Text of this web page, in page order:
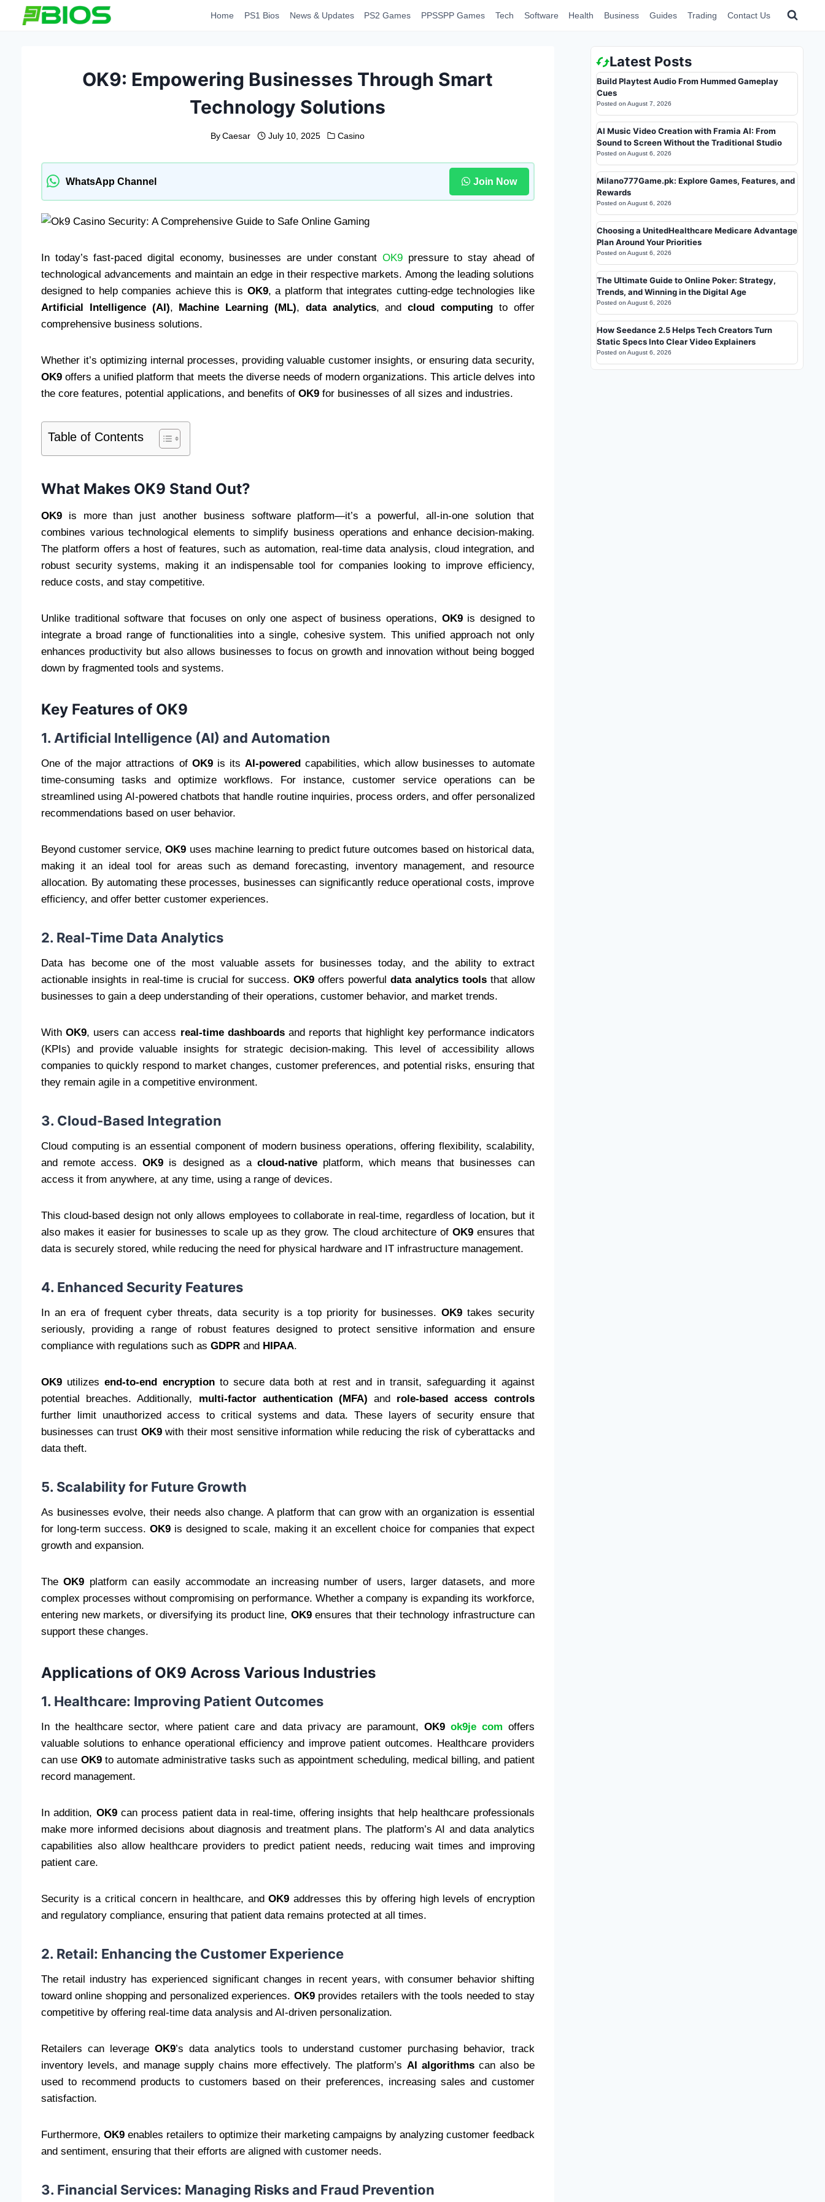
Home PS1 Bios News & Updates PS2 Games PPSSPP Games Tech Software Health Business Guides Trading Contact Us
OK9: Empowering Businesses Through Smart
Technology Solutions
By Caesar July 10, 2025 Casino
WhatsApp Channel Join Now
In today’s fast-paced digital economy, businesses are under constantOK9 pressure to stay ahead of
technological advancements and maintain an edge in their respective markets. Among the leading solutions
designed to help companies achieve this is OK9, a platform that integrates cutting-edge technologies like
Artificial Intelligence (AI), Machine Learning (ML), data analytics, andcloud computingto offer
comprehensive business solutions.
Whether it’s optimizing internal processes, providing valuable customer insights, or ensuring data security,
OK9 offers a unified platform that meets the diverse needs of modern organizations. This article delves into
the core features, potential applications, and benefits of OK9 for businesses of all sizes and industries.
Table of Contents
What Makes OK9 Stand Out?
OK9 is more than just another business software platform—it’s a powerful, all-in-one solution that
combines various technological elements to simplify business operations and enhance decision-making.
The platform offers a host of features, such as automation, real-time data analysis, cloud integration, and
robust security systems, making it an indispensable tool for companies looking to improve efficiency,
reduce costs, and stay competitive.
Unlike traditional software that focuses on only one aspect of business operations, OK9is designed to
integrate a broad range of functionalities into a single, cohesive system. This unified approach not only
enhances productivity but also allows businesses to focus on growth and innovation without being bogged
down by fragmented tools and systems.
Key Features of OK9
1. Artificial Intelligence (AI) and Automation
One of the major attractions of OK9is its AI-poweredcapabilities, which allow businesses to automate
time-consuming tasks and optimize workflows. For instance, customer service operations can be
streamlined using AI-powered chatbots that handle routine inquiries, process orders, and offer personalized
recommendations based on user behavior.
Beyond customer service,OK9 uses machine learning to predict future outcomes based on historical data,
making it an ideal tool for areas such as demand forecasting, inventory management, and resource
allocation. By automating these processes, businesses can significantly reduce operational costs, improve
efficiency, and offer better customer experiences.
2. Real-Time Data Analytics
Data has become one of the most valuable assets for businesses today, and the ability to extract
actionable insights in real-time is crucial for success.OK9 offers powerful data analytics toolsthat allow
businesses to gain a deep understanding of their operations, customer behavior, and market trends.
WithOK9, users can access real-time dashboardsand reports that highlight key performance indicators
(KPIs) and provide valuable insights for strategic decision-making. This level of accessibility allows
companies to quickly respond to market changes, customer preferences, and potential risks, ensuring that
they remain agile in a competitive environment.
3. Cloud-Based Integration
Cloud computing is an essential component of modern business operations, offering flexibility, scalability,
and remote access.OK9 is designed as a cloud-nativeplatform, which means that businesses can
access it from anywhere, at any time, using a range of devices.
This cloud-based design not only allows employees to collaborate in real-time, regardless of location, but it
also makes it easier for businesses to scale up as they grow. The cloud architecture of OK9ensures that
data is securely stored, while reducing the need for physical hardware and IT infrastructure management.
4. Enhanced Security Features
In an era of frequent cyber threats, data security is a top priority for businesses.OK9 takes security
seriously, providing a range of robust features designed to protect sensitive information and ensure
compliance with regulations such as GDPR and HIPAA.
OK9 utilizesend-to-end encryptionto secure data both at rest and in transit, safeguarding it against
potential breaches. Additionally, multi-factor authentication (MFA) and role-based access controls
further limit unauthorized access to critical systems and data. These layers of security ensure that
businesses can trust OK9with their most sensitive information while reducing the risk of cyberattacks and
data theft.
5. Scalability for Future Growth
As businesses evolve, their needs also change. A platform that can grow with an organization is essential
for long-term success. OK9is designed to scale, making it an excellent choice for companies that expect
growth and expansion.
TheOK9 platform can easily accommodate an increasing number of users, larger datasets, and more
complex processes without compromising on performance. Whether a company is expanding its workforce,
entering new markets, or diversifying its product line, OK9ensures that their technology infrastructure can
support these changes.
Applications of OK9 Across Various Industries
1. Healthcare: Improving Patient Outcomes
In the healthcare sector, where patient care and data privacy are paramount, OK9 ok9je com offers
valuable solutions to enhance operational efficiency and improve patient outcomes. Healthcare providers
can use OK9to automate administrative tasks such as appointment scheduling, medical billing, and patient
record management.
In addition, OK9can process patient data in real-time, offering insights that help healthcare professionals
make more informed decisions about diagnosis and treatment plans. The platform’s AI and data analytics
capabilities also allow healthcare providers to predict patient needs, reducing wait times and improving
patient care.
Security is a critical concern in healthcare, andOK9 addresses this by offering high levels of encryption
and regulatory compliance, ensuring that patient data remains protected at all times.
2. Retail: Enhancing the Customer Experience
The retail industry has experienced significant changes in recent years, with consumer behavior shifting
toward online shopping and personalized experiences. OK9provides retailers with the tools needed to stay
competitive by offering real-time data analysis and AI-driven personalization.
Retailers can leverageOK9’s data analytics tools to understand customer purchasing behavior, track
inventory levels, and manage supply chains more effectively. The platform’s AI algorithmscan also be
used to recommend products to customers based on their preferences, increasing sales and customer
satisfaction.
Furthermore,OK9 enables retailers to optimize their marketing campaigns by analyzing customer feedback
and sentiment, ensuring that their efforts are aligned with customer needs.
3. Financial Services: Managing Risks and Fraud Prevention
Latest Posts
Build Playtest Audio From Hummed Gameplay
Cues
Posted on August 7, 2026
AI Music Video Creation with Framia AI: From
Sound to Screen Without the Traditional Studio
Posted on August 6, 2026
Milano777Game.pk: Explore Games, Features, and
Rewards
Posted on August 6, 2026
Choosing a UnitedHealthcare Medicare Advantage
Plan Around Your Priorities
Posted on August 6, 2026
The Ultimate Guide to Online Poker: Strategy,
Trends, and Winning in the Digital Age
Posted on August 6, 2026
How Seedance 2.5 Helps Tech Creators Turn
Static Specs Into Clear Video Explainers
Posted on August 6, 2026